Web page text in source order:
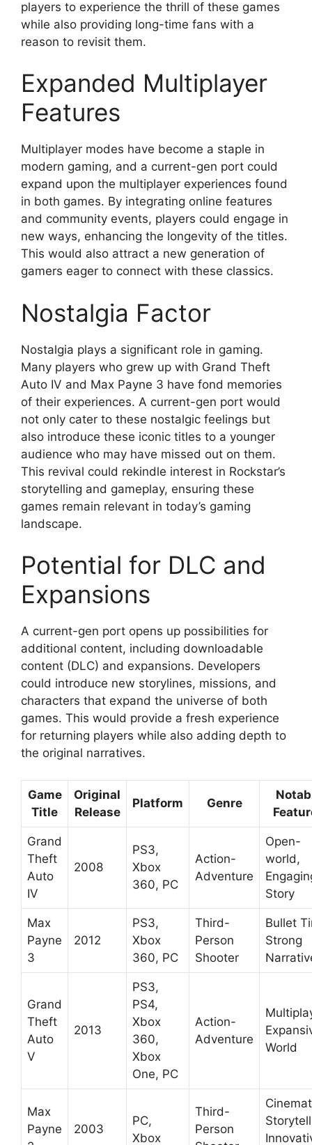
players to experience the thrill of these games
while also providing long-time fans with a
reason to revisit them.
Expanded Multiplayer
Features
Multiplayer modes have become a staple in
modern gaming, and a current-gen port could
expand upon the multiplayer experiences found
in both games. By integrating online features
and community events, players could engage in
new ways, enhancing the longevity of the titles.
This would also attract a new generation of
gamers eager to connect with these classics.
Nostalgia Factor
Nostalgia plays a significant role in gaming.
Many players who grew up with Grand Theft
Auto IV and Max Payne 3 have fond memories
of their experiences. A current-gen port would
not only cater to these nostalgic feelings but
also introduce these iconic titles to a younger
audience who may have missed out on them.
This revival could rekindle interest in Rockstar’s
storytelling and gameplay, ensuring these
games remain relevant in today’s gaming
landscape.
Potential for DLC and
Expansions
A current-gen port opens up possibilities for
additional content, including downloadable
content (DLC) and expansions. Developers
could introduce new storylines, missions, and
characters that expand the universe of both
games. This would provide a fresh experience
for returning players while also adding depth to
the original narratives.
Game
Title
Original
Release
Platform Genre
Grand
Theft
Auto
IV
2008
PS3,
Xbox
360, PC
Action-
Adventure
Open-
world,
Story
Max
Payne
3
2012
PS3,
Xbox
360, PC
Third-
Person
Shooter
Bullet
Strong
Grand
Theft
Auto
V
2013
PS3,
PS4,
Xbox
360,
Xbox
One, PC
Action-
Adventure
World
Max
Payne
2003
PC,
Xbox
Third-
Person